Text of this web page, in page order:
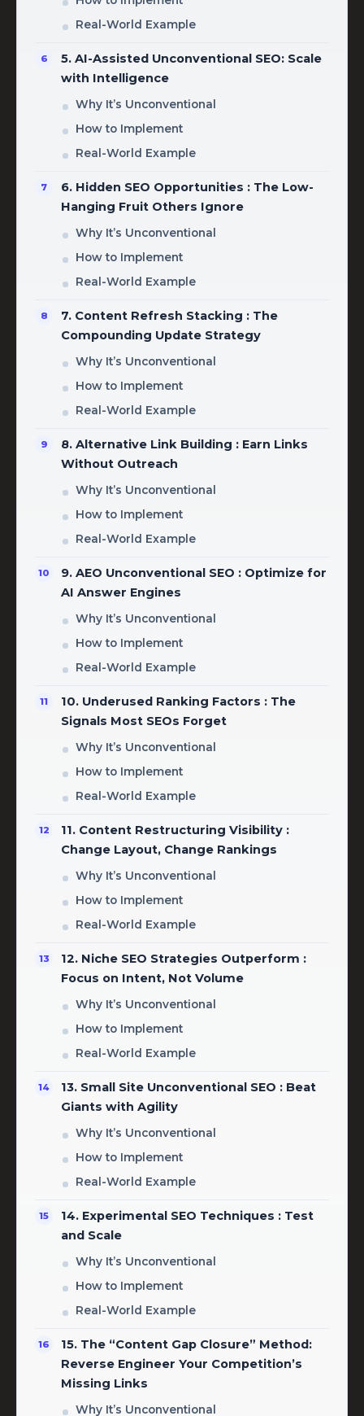
Real-World Example
5. AI-Assisted Unconventional SEO: Scale
with Intelligence
Why It’s Unconventional
How to Implement
Real-World Example
6. Hidden SEO Opportunities : The Low-
Hanging Fruit Others Ignore
Why It’s Unconventional
How to Implement
Real-World Example
7. Content Refresh Stacking : The
Compounding Update Strategy
Why It’s Unconventional
How to Implement
Real-World Example
8. Alternative Link Building : Earn Links
Without Outreach
Why It’s Unconventional
How to Implement
Real-World Example
9. AEO Unconventional SEO : Optimize for
AI Answer Engines
Why It’s Unconventional
How to Implement
Real-World Example
10. Underused Ranking Factors : The
Signals Most SEOs Forget
Why It’s Unconventional
How to Implement
Real-World Example
11. Content Restructuring Visibility :
Change Layout, Change Rankings
Why It’s Unconventional
How to Implement
Real-World Example
12. Niche SEO Strategies Outperform :
Focus on Intent, Not Volume
Why It’s Unconventional
How to Implement
Real-World Example
13. Small Site Unconventional SEO : Beat
Giants with Agility
Why It’s Unconventional
How to Implement
Real-World Example
14. Experimental SEO Techniques : Test
and Scale
Why It’s Unconventional
How to Implement
Real-World Example
15. The “Content Gap Closure” Method:
Reverse Engineer Your Competition’s
Missing Links
Why It’s Unconventional